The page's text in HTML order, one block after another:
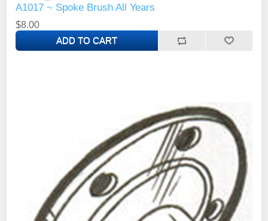
A1017 ~ Spoke Brush All Years
$8.00